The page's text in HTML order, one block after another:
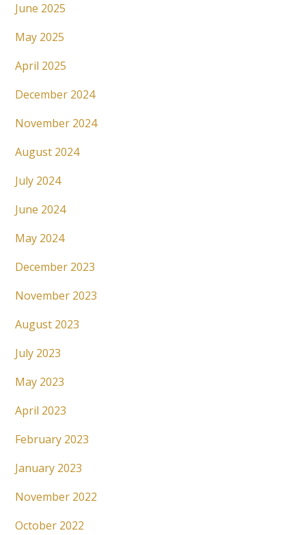
June 2025
May 2025
April 2025
December 2024
November 2024
August 2024
July 2024
June 2024
May 2024
December 2023
November 2023
August 2023
July 2023
May 2023
April 2023
February 2023
January 2023
November 2022
October 2022